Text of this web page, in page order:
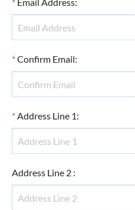
*Confirm Email:
*Address Line 1:
Address Line 2 :